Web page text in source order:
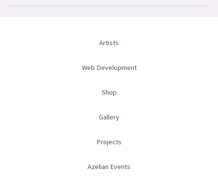
Artists
Web Development
Shop
Gallery
Projects
Azelian Events